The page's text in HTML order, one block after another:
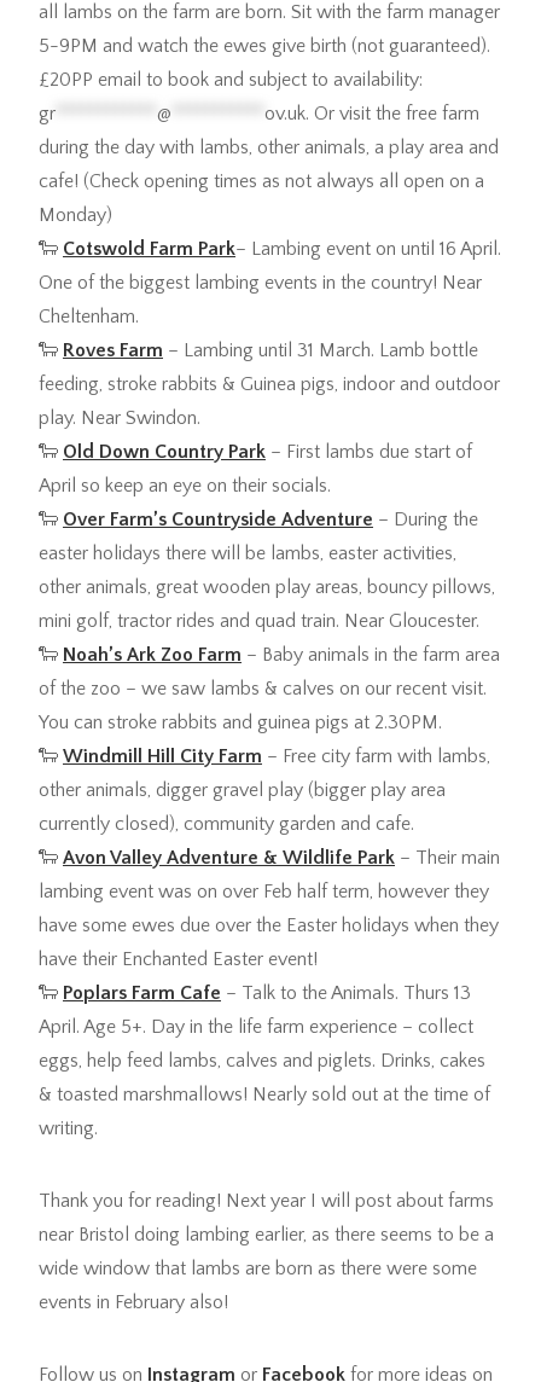
all lambs on the farm are born. Sit with the farm manager
5-9PM and watch the ewes give birth (not guaranteed).
£20PP email to book and subject to availability:
gr
@ ov.uk. Or visit the free farm
during the day with lambs, other animals, a play area and
cafe! (Check opening times as not always all open on a
Monday)
🐑 Cotswold Farm Park– Lambing event on until 16 April.
One of the biggest lambing events in the country! Near
Cheltenham.
🐑 Roves Farm – Lambing until 31 March. Lamb bottle
feeding, stroke rabbits & Guinea pigs, indoor and outdoor
play. Near Swindon.
🐑 Old Down Country Park – First lambs due start of
April so keep an eye on their socials.
🐑 Over Farm’s Countryside Adventure – During the
easter holidays there will be lambs, easter activities,
other animals, great wooden play areas, bouncy pillows,
mini golf, tractor rides and quad train. Near Gloucester.
🐑 Noah’s Ark Zoo Farm – Baby animals in the farm area
of the zoo – we saw lambs & calves on our recent visit.
You can stroke rabbits and guinea pigs at 2.30PM.
🐑 Windmill Hill City Farm – Free city farm with lambs,
other animals, digger gravel play (bigger play area
currently closed), community garden and cafe.
🐑 Avon Valley Adventure & Wildlife Park – Their main
lambing event was on over Feb half term, however they
have some ewes due over the Easter holidays when they
have their Enchanted Easter event!
🐑 Poplars Farm Cafe – Talk to the Animals. Thurs 13
April. Age 5+. Day in the life farm experience – collect
eggs, help feed lambs, calves and piglets. Drinks, cakes
& toasted marshmallows! Nearly sold out at the time of
writing.
Thank you for reading! Next year I will post about farms
near Bristol doing lambing earlier, as there seems to be a
wide window that lambs are born as there were some
events in February also!
Follow us on Instagram or Facebook for more ideas on